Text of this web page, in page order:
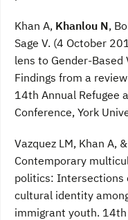
Khan A, Khanlou N,
Sage V. (4 October
lens to Gender-
Findings from a
14th Annual Refugee
Conference, York
Vazquez LM, Khan A, &
Contemporary
politics: Intersections
cultural identity
immigrant youth.